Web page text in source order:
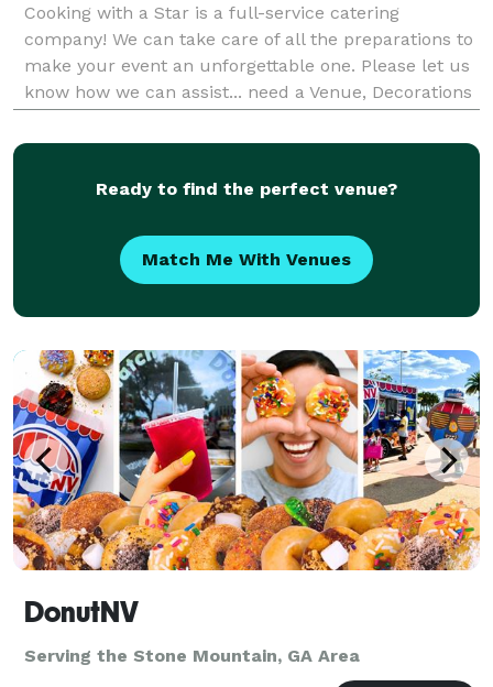
Cooking with a Star is a full-service catering
company! We can take care of all the preparations to
make your event an unforgettable one. Please let us
know how we can assist... need a Venue, Decorations
from weddings to social events... private i
Ready to find the perfect venue?
Match Me With Venues
DonutNV
Serving the Stone Mountain, GA Area